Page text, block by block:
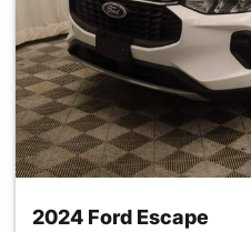
2024 Ford Escape